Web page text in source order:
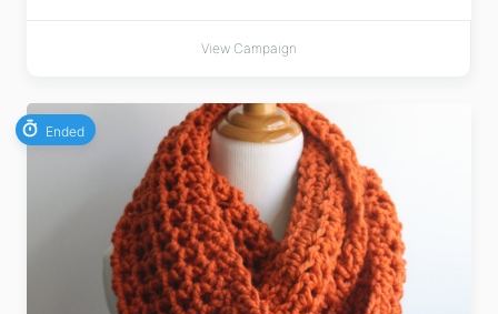
View Campaign
Ended